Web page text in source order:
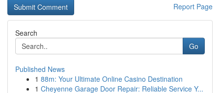
Report Page
Search
Go
Published News
1 88m: Your Ultimate Online Casino Destination
1 Cheyenne Garage Door Repair: Reliable Service Y...